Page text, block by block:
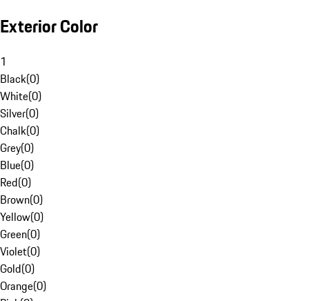
Exterior Color
1
Black(0)
White(0)
Silver(0)
Chalk(0)
Grey(0)
Blue(0)
Red(0)
Brown(0)
Yellow(0)
Green(0)
Violet(0)
Gold(0)
Orange(0)